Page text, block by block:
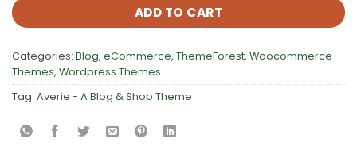
ADD TO CART
Categories: Blog, eCommerce, ThemeForest, Woocommerce
Themes, Wordpress Themes
Tag: Averie - A Blog & Shop Theme